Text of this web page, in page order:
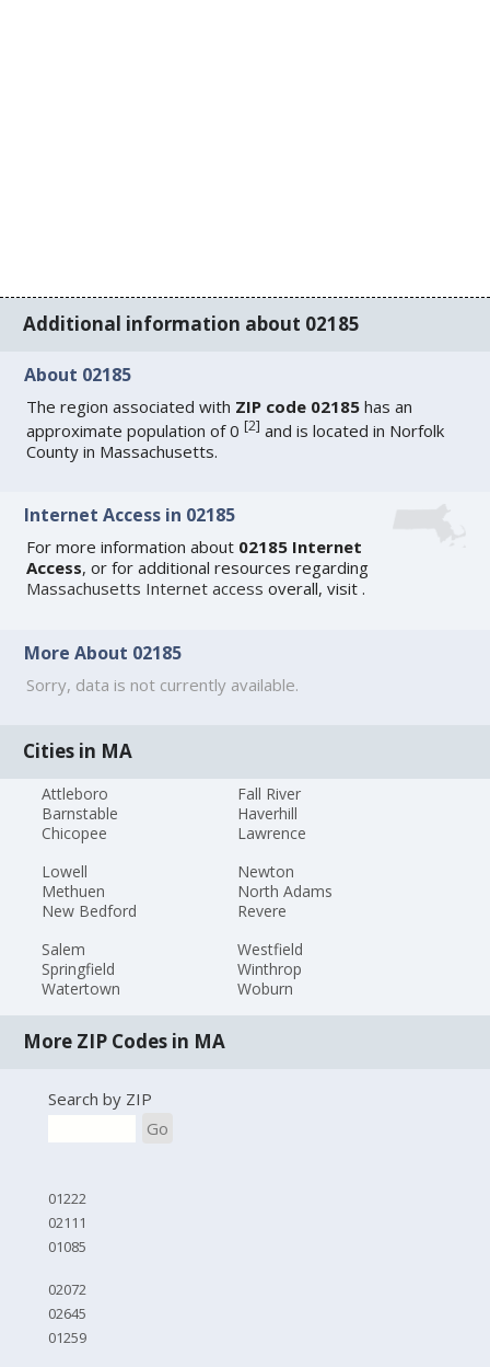
Additional information about 02185
About 02185
The region associated with ZIP code 02185 has an
approximate population of 0[2] and is located in Norfolk
County in Massachusetts.
Internet Access in 02185
For more information about 02185 Internet
Access, or for additional resources regarding
Massachusetts Internet access overall, visit.
More About 02185
Sorry, data is not currently available.
Cities in MA
Attleboro
Barnstable
Chicopee
Fall River
Haverhill
Lawrence
Lowell
Methuen
New Bedford
Newton
North Adams
Revere
Salem
Springfield
Watertown
Westfield
Winthrop
Woburn
More ZIP Codes in MA
Search by ZIP
Go
01222
02111
01085
02072
02645
01259